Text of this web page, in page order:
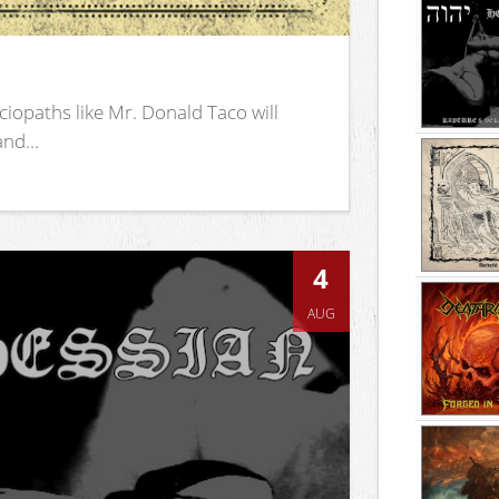
like Mr. Donald Taco will
4
AUG